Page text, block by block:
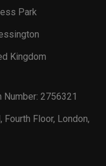
Park
Kingdom
Number: 2756321
Floor, London,